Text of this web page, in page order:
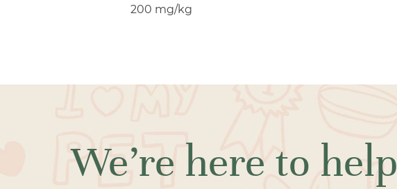
200 mg/kg
We’re here to help